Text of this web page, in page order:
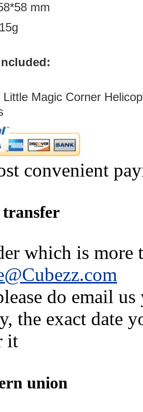
*58 mm
Little Magic Corner
convenient
which is more
do email
the exact date
it
union